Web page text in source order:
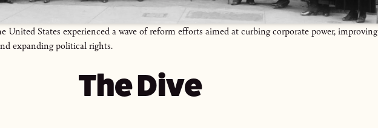
United States experienced a wave of reform efforts aimed at curbing corporate power, improving
expanding political rights.
The Dive